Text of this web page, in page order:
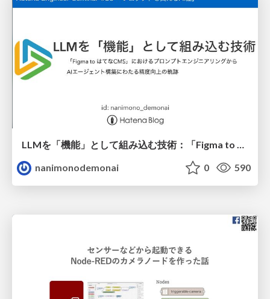
LLMを「機能」として組み込む技術：「Figma to はてなCMS」におけるプロンプトエンジニアリングからAIエージェント構築にわたる精度向上の軌跡
nanimonodemonai
0 590